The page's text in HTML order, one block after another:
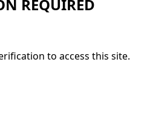
REQUIRED
to access this site.